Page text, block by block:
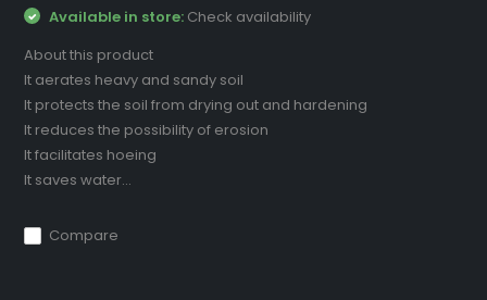
Available in store: Check availability
About this product
It aerates heavy and sandy soil
It protects the soil from drying out and hardening
It reduces the possibility of erosion
It facilitates hoeing
It saves water...
Compare